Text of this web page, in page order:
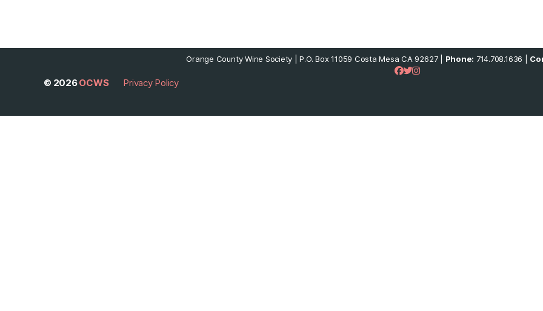
Orange County Wine Society | P.O. Box 11059 Costa Mesa CA 92627 | Phone: 714.708.1636 |
© 2026OCWS Privacy Policy